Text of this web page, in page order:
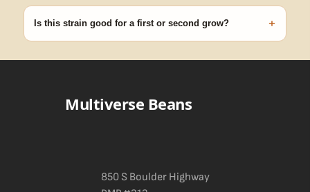
Is this strain good for a first or second grow? +
a confident pick for newer growers. Difficulty details appear in
Multiverse Beans
850 S Boulder Highway